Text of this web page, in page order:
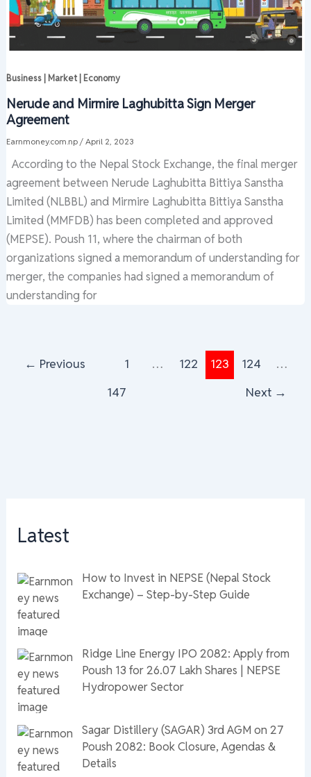
Business | Market | Economy
Nerude and Mirmire Laghubitta Sign Merger
Agreement
Earnmoney.com.np / April 2, 2023
According to the Nepal Stock Exchange, the final merger
agreement between Nerude Laghubitta Bittiya Sanstha
Limited (NLBBL) and Mirmire Laghubitta Bittiya Sanstha
Limited (MMFDB) has been completed and approved
(MEPSE). Poush 11, where the chairman of both
organizations signed a memorandum of understanding for
merger, the companies had signed a memorandum of
understanding for
← Previous 1 … 122 123 124
…
147
Next →
Latest
How to Invest in NEPSE (Nepal Stock
Exchange) – Step-by-Step Guide
Ridge Line Energy IPO 2082: Apply from
Poush 13 for 26.07 Lakh Shares | NEPSE
Hydropower Sector
Sagar Distillery (SAGAR) 3rd AGM on 27
Poush 2082: Book Closure, Agendas &
Details